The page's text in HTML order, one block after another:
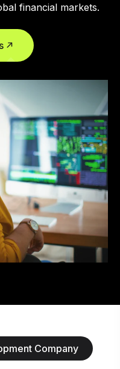
financial markets.
Company